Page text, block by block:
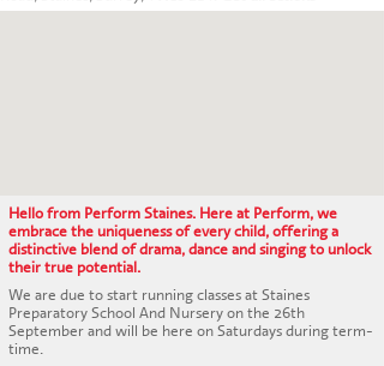
CONTACT US
Hello from Perform Staines. Here at Perform, we
embrace the uniqueness of every child, offering a
distinctive blend of drama, dance and singing to unlock
their true potential.
We are due to start running classes at Staines
Preparatory School And Nursery on the 26th
September and will be here on Saturdays during term-
time.